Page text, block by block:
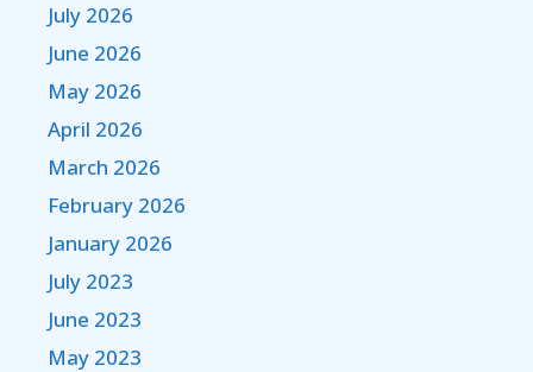
July 2026
June 2026
May 2026
April 2026
March 2026
February 2026
January 2026
July 2023
June 2023
May 2023